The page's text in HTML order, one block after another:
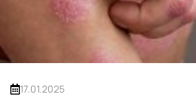
17.01.2025